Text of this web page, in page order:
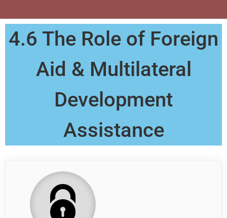
4.6 The Role of Foreign
Aid & Multilateral
Development
Assistance